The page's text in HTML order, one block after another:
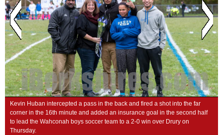
SCHOOLS
DINING
REAL ESTATE
JOBS
SPECIAL SECTIONS
Kevin Huban intercepted a pass in the back and fired a shot into the far
corner in the 16th minute and added an insurance goal in the second half
to lead the Wahconah boys soccer team to a 2-0 win over Drury on
Thursday.